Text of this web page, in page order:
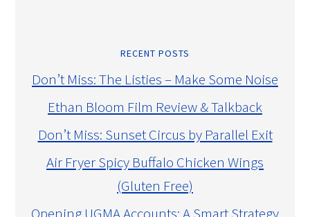
RECENT POSTS
Don’t Miss: The Listies – Make Some Noise
Ethan Bloom Film Review & Talkback
Don’t Miss: Sunset Circus by Parallel Exit
Air Fryer Spicy Buffalo Chicken Wings
(Gluten Free)